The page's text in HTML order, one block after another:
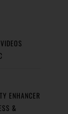
ENHANCER
&